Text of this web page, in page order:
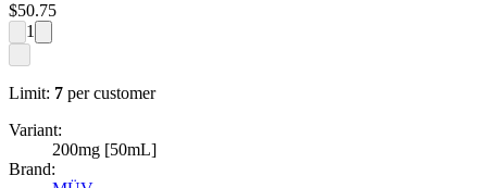
$50.75
1
Limit: 7 per customer
Variant:
200mg [50mL]
Brand: